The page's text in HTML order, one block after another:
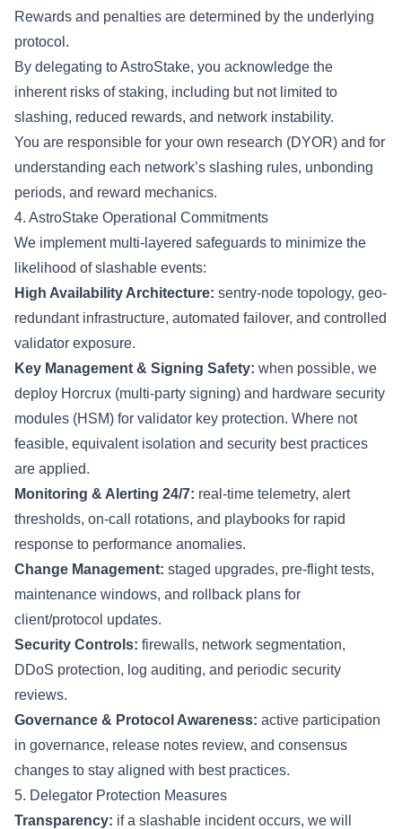
Rewards and penalties are determined by the underlying
protocol.
By delegating to AstroStake, you acknowledge the
inherent risks of staking, including but not limited to
slashing, reduced rewards, and network instability.
You are responsible for your own research (DYOR) and for
understanding each network’s slashing rules, unbonding
periods, and reward mechanics.
4. AstroStake Operational Commitments
We implement multi-layered safeguards to minimize the
likelihood of slashable events:
High Availability Architecture: sentry-node topology, geo-
redundant infrastructure, automated failover, and controlled
validator exposure.
Key Management & Signing Safety: when possible, we
deploy Horcrux (multi-party signing) and hardware security
modules (HSM) for validator key protection. Where not
feasible, equivalent isolation and security best practices
are applied.
Monitoring & Alerting 24/7: real-time telemetry, alert
thresholds, on-call rotations, and playbooks for rapid
response to performance anomalies.
Change Management: staged upgrades, pre-flight tests,
maintenance windows, and rollback plans for
client/protocol updates.
Security Controls: firewalls, network segmentation,
DDoS protection, log auditing, and periodic security
reviews.
Governance & Protocol Awareness: active participation
in governance, release notes review, and consensus
changes to stay aligned with best practices.
5. Delegator Protection Measures
Transparency: if a slashable incident occurs, we will